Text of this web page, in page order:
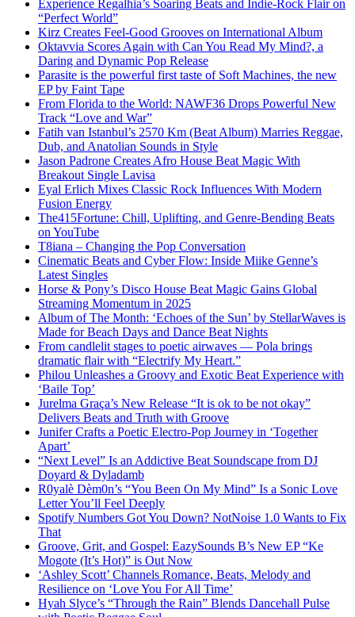
Experience Regalhia’s Soaring Beats and Indie-Rock Flair on
“Perfect World”
Kirz Creates Feel-Good Grooves on International Album
Oktavvia Scores Again with Can You Read My Mind?, a
Daring and Dynamic Pop Release
Parasite is the powerful first taste of Soft Machines, the new
EP by Faint Tape
From Florida to the World: NAWF36 Drops Powerful New
Track “Love and War”
Fatih van Istanbul’s 2570 Km (Beat Album) Marries Reggae,
Dub, and Anatolian Sounds in Style
Jason Padrone Creates Afro House Beat Magic With
Breakout Single Lavisa
Eyal Erlich Mixes Classic Rock Influences With Modern
Fusion Energy
The415Fortune: Chill, Uplifting, and Genre-Bending Beats
on YouTube
T8iana – Changing the Pop Conversation
Cinematic Beats and Cyber Flow: Inside Miike Genne’s
Latest Singles
Horse & Pony’s Disco House Beat Magic Gains Global
Streaming Momentum in 2025
Album of The Month: ‘Echoes of the Sun’ by StellarWaves is
Made for Beach Days and Dance Beat Nights
From candlelit stages to poetic airwaves — Pola brings
dramatic flair with “Electrify My Heart.”
Philou Unleashes a Groovy and Exotic Beat Experience with
‘Baile Top’
Jurelma Graça’s New Release “It is ok to be not okay”
Delivers Beats and Truth with Groove
Junifer Crafts a Poetic Electro-Pop Journey in ‘Together
Apart’
“Next Level” Is an Addictive Beat Soundscape from DJ
Doyard & Dyladamb
R0yalè Dèm0n’s “You Been On My Mind” Is a Sonic Love
Letter You’ll Feel Deeply
Spotify Numbers Got You Down? NotNoise 1.0 Wants to Fix
That
Groove, Grit, and Gospel: EazySounds B’s New EP “Ke
Mogote (It’s Hot)” is Out Now
‘Ashley Scott’ Channels Romance, Beats, Melody and
Resilience on ‘Love You For All Time’
Hyah Slyce’s “Through the Rain” Blends Dancehall Pulse